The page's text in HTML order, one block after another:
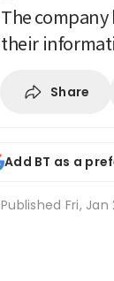
The
their
Share
Add BT as a
Published Fri, Jan